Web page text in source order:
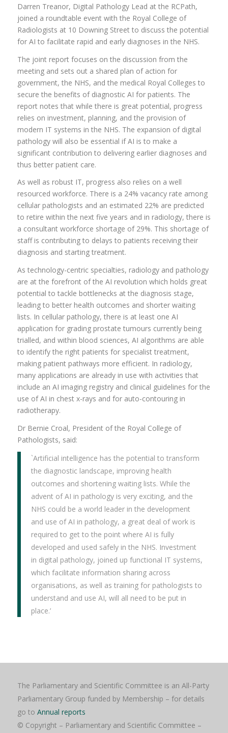
Darren Treanor, Digital Pathology Lead at the RCPath,
joined a roundtable event with the Royal College of
Radiologists at 10 Downing Street to discuss the potential
for AI to facilitate rapid and early diagnoses in the NHS.
The joint report focuses on the discussion from the
meeting and sets out a shared plan of action for
government, the NHS, and the medical Royal Colleges to
secure the benefits of diagnostic AI for patients. The
report notes that while there is great potential, progress
relies on investment, planning, and the provision of
modern IT systems in the NHS. The expansion of digital
pathology will also be essential if AI is to make a
significant contribution to delivering earlier diagnoses and
thus better patient care.
As well as robust IT, progress also relies on a well
resourced workforce. There is a 24% vacancy rate among
cellular pathologists and an estimated 22% are predicted
to retire within the next five years and in radiology, there is
a consultant workforce shortage of 29%. This shortage of
staff is contributing to delays to patients receiving their
diagnosis and starting treatment.
As technology-centric specialties, radiology and pathology
are at the forefront of the AI revolution which holds great
potential to tackle bottlenecks at the diagnosis stage,
leading to better health outcomes and shorter waiting
lists. In cellular pathology, there is at least one AI
application for grading prostate tumours currently being
trialled, and within blood sciences, AI algorithms are able
to identify the right patients for specialist treatment,
making patient pathways more efficient. In radiology,
many applications are already in use with activities that
include an AI imaging registry and clinical guidelines for the
use of AI in chest x-rays and for auto-contouring in
radiotherapy.
Dr Bernie Croal, President of the Royal College of
Pathologists, said:
`Artificial intelligence has the potential to transform
the diagnostic landscape, improving health
outcomes and shortening waiting lists. While the
advent of AI in pathology is very exciting, and the
NHS could be a world leader in the development
and use of AI in pathology, a great deal of work is
required to get to the point where AI is fully
developed and used safely in the NHS. Investment
in digital pathology, joined up functional IT systems,
which facilitate information sharing across
organisations, as well as training for pathologists to
understand and use AI, will all need to be put in
place.’
The Parliamentary and Scientific Committee is an All-Party
Parliamentary Group funded by Membership – for details
go to Annual reports
© Copyright – Parliamentary and Scientific Committee –